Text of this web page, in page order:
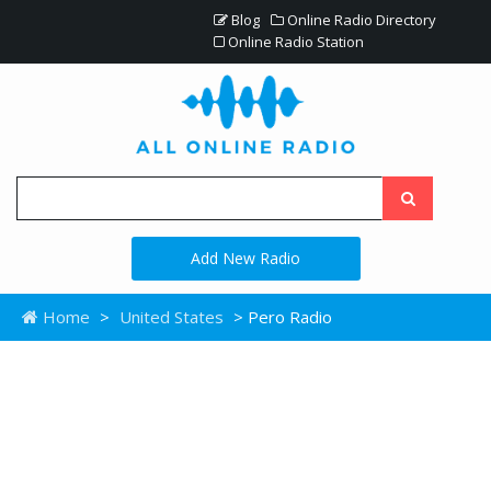
Blog
Online Radio Directory
Online Radio Station
Add New Radio
Home > United States > Pero Radio